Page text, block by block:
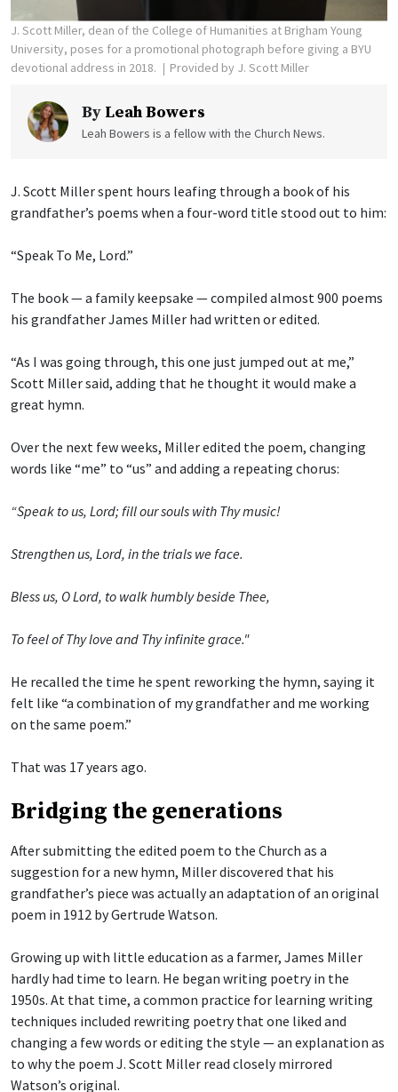
J. Scott Miller, dean of the College of Humanities at Brigham Young
University, poses for a promotional photograph before giving a BYU
devotional address in 2018.
Provided by J. Scott Miller
By Leah Bowers
Leah Bowers is a fellow with the Church News.
J. Scott Miller spent hours leafing through a book of his
grandfather’s poems when a four-word title stood out to him:
“Speak To Me, Lord.”
The book — a family keepsake — compiled almost 900 poems
his grandfather James Miller had written or edited.
“As I was going through, this one just jumped out at me,”
Scott Miller said, adding that he thought it would make a
great hymn.
Over the next few weeks, Miller edited the poem, changing
words like “me” to “us” and adding a repeating chorus:
“Speak to us, Lord; fill our souls with Thy music!
Strengthen us, Lord, in the trials we face.
Bless us, O Lord, to walk humbly beside Thee,
To feel of Thy love and Thy infinite grace."
He recalled the time he spent reworking the hymn, saying it
felt like “a combination of my grandfather and me working
on the same poem.”
That was 17 years ago.
Bridging the generations
After submitting the edited poem to the Church as a
suggestion for a new hymn, Miller discovered that his
grandfather’s piece was actually an adaptation of an original
poem in 1912 by Gertrude Watson.
Growing up with little education as a farmer, James Miller
hardly had time to learn. He began writing poetry in the
1950s. At that time, a common practice for learning writing
techniques included rewriting poetry that one liked and
changing a few words or editing the style — an explanation as
to why the poem J. Scott Miller read closely mirrored
Watson’s original.